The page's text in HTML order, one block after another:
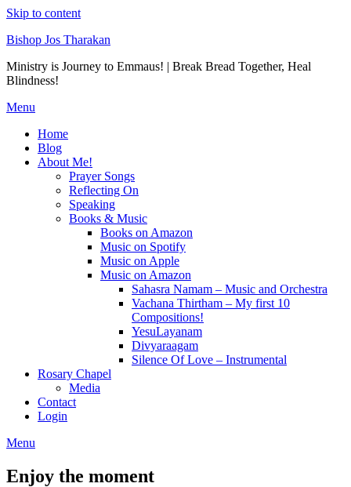
Skip to content
Bishop Jos Tharakan
Ministry is Journey to Emmaus! | Break Bread Together, Heal
Blindness!
Menu
Home
Blog
About Me!
Prayer Songs
Reflecting On
Speaking
Books & Music
Books on Amazon
Music on Spotify
Music on Apple
Music on Amazon
Sahasra Namam – Music and Orchestra
Vachana Thirtham – My first 10
Compositions!
YesuLayanam
Divyaraagam
Silence Of Love – Instrumental
Rosary Chapel
Media
Contact
Login
Menu
Enjoy the moment